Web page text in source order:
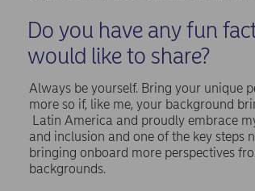
Do you have any fun
would like to share?
Always be yourself. Bring your unique
more so if, like me, your background
Latin America and proudly embrace
and inclusion and one of the key steps
bringing onboard more perspectives
backgrounds.